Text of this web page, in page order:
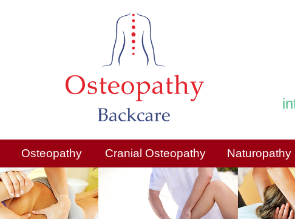
Osteopathy Cranial Osteopathy Naturopathy